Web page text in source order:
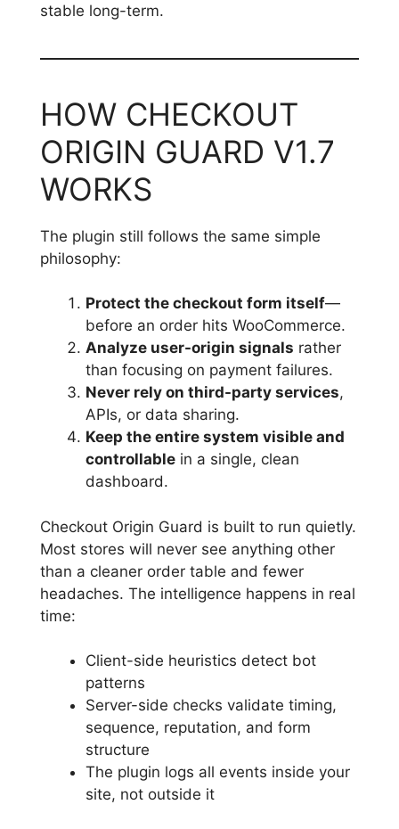
stable long-term.
HOW CHECKOUT
ORIGIN GUARD V1.7
WORKS
The plugin still follows the same simple
philosophy:
Protect the checkout form itself—
before an order hits WooCommerce.
Analyze user-origin signals rather
than focusing on payment failures.
Never rely on third-party services,
APIs, or data sharing.
Keep the entire system visible and
controllable in a single, clean
dashboard.
Checkout Origin Guard is built to run quietly.
Most stores will never see anything other
than a cleaner order table and fewer
headaches. The intelligence happens in real
time:
Client-side heuristics detect bot
patterns
Server-side checks validate timing,
sequence, reputation, and form
structure
The plugin logs all events inside your
site, not outside it